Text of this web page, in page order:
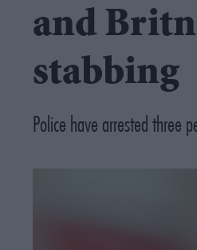
and
stabbing
Police have arrested three